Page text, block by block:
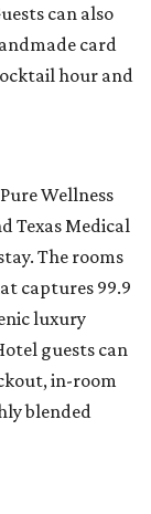
can also
card
hour and
Wellness
Texas Medical
The rooms
captures 99.9
luxury
guests can
in-room
blended